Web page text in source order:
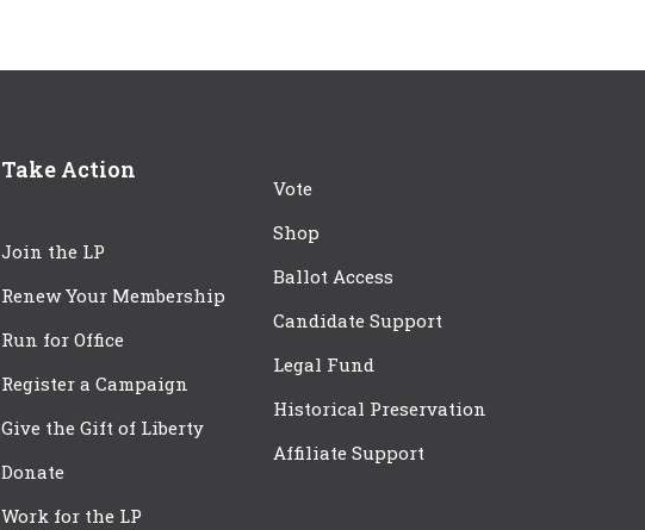
Take Action
Join the LP
Renew Your Membership
Run for Office
Register a Campaign
Give the Gift of Liberty
Donate
Work for the LP
Vote
Shop
Ballot Access
Candidate Support
Legal Fund
Historical Preservation
Affiliate Support